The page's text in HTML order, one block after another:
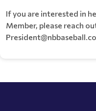
If you are interested in
Member, please reach